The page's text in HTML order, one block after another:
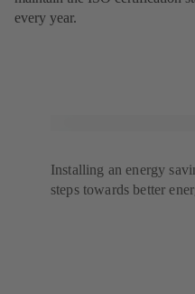
every year.
Installing an energy
steps towards better